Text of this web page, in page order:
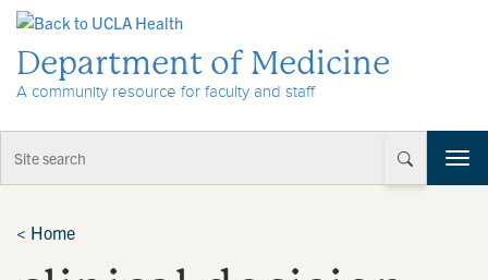
Department of Medicine
A community resource for faculty and staff
T
o
< Home